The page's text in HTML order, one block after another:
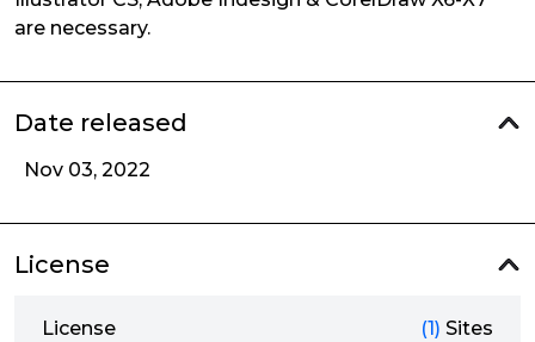
are necessary.
Date released
Nov 03, 2022
License
License (1) Sites